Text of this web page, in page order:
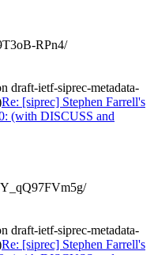
RPn4/
draft-ietf-siprec-metadata-
Re: [siprec] Stephen Farrell's
(with DISCUSS and
draft-ietf-siprec-metadata-
Re: [siprec] Stephen Farrell's